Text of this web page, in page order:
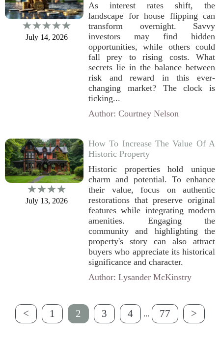
July 14, 2026
As interest rates shift, the
landscape for house flipping can
transform overnight. Savvy
investors may find hidden
opportunities, while others could
fall prey to rising costs. What
secrets lie in the balance between
risk and reward in this ever-
changing market? The clock is
ticking...
Author: Courtney Nelson
July 13, 2026
How To Increase The Value Of A
Historic Property
Historic properties hold unique
charm and potential. To enhance
their value, focus on authentic
restorations that preserve original
features while integrating modern
amenities. Engaging the
community and highlighting the
property's story can also attract
buyers who appreciate its historical
significance and character.
Author: Lysander McKinstry
< 1 2 3 4 ... 77 >